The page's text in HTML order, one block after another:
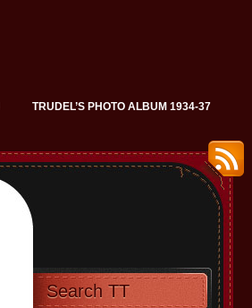
TRUDEL’S PHOTO ALBUM 1934-37
Search TT